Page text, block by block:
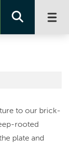
to our brick-
rooted
plate and